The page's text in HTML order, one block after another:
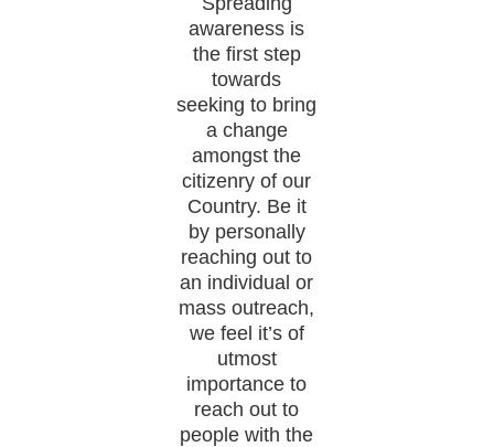
awareness is
the first step
towards
seeking to bring
a change
amongst the
citizenry of our
Country. Be it
by personally
reaching out to
an individual or
mass outreach,
we feel it’s of
utmost
importance to
reach out to
people with the